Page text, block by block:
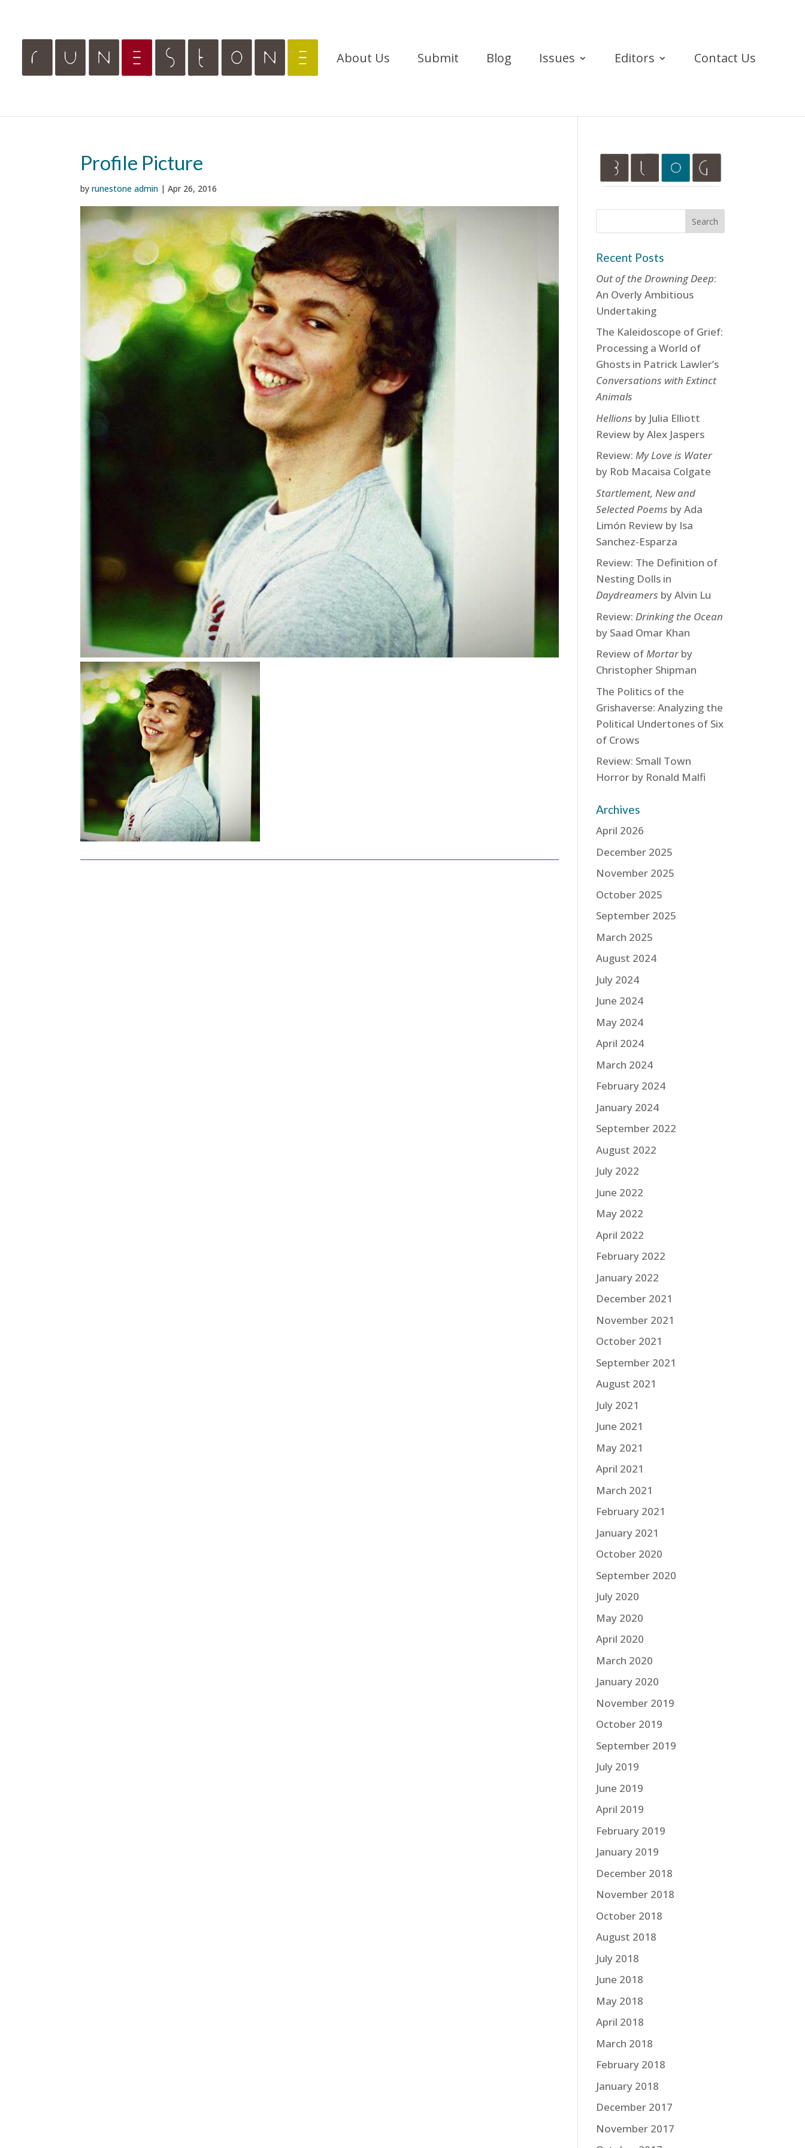
About Us Submit Blog Issues Editors Contact Us
Profile Picture
byrunestone admin |Apr 26, 2016
Recent Posts
Out of the Drowning Deep:
An Overly Ambitious
Undertaking
The Kaleidoscope of Grief:
Processing a World of
Ghosts in Patrick Lawler’s
Conversations with Extinct
Animals
Hellions by Julia Elliott
Review by Alex Jaspers
Review: My Love is Water
by Rob Macaisa Colgate
Startlement, New and
Selected Poems by Ada
Limón Review by Isa
Sanchez-Esparza
Review: The Definition of
Nesting Dolls in
Daydreamers by Alvin Lu
Review: Drinking the Ocean
by Saad Omar Khan
Review ofMortarby
Christopher Shipman
The Politics of the
Grishaverse: Analyzing the
Political Undertones of Six
of Crows
Review: Small Town
Horror by Ronald Malfi
Archives
April 2026
December 2025
November 2025
October 2025
September 2025
March 2025
August 2024
July 2024
June 2024
May 2024
April 2024
March 2024
February 2024
January 2024
September 2022
August 2022
July 2022
June 2022
May 2022
April 2022
February 2022
January 2022
December 2021
November 2021
October 2021
September 2021
August 2021
July 2021
June 2021
May 2021
April 2021
March 2021
February 2021
January 2021
October 2020
September 2020
July 2020
May 2020
April 2020
March 2020
January 2020
November 2019
October 2019
September 2019
July 2019
June 2019
April 2019
February 2019
January 2019
December 2018
November 2018
October 2018
August 2018
July 2018
June 2018
May 2018
April 2018
March 2018
February 2018
January 2018
December 2017
November 2017